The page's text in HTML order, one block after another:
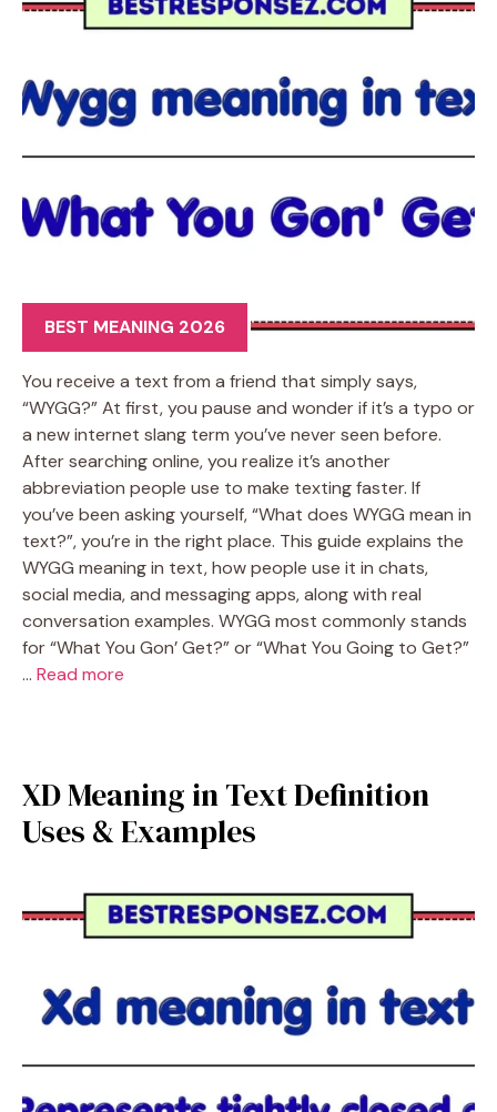
BEST MEANING 2026
You receive a text from a friend that simply says,
“WYGG?” At first, you pause and wonder if it’s a typo or
a new internet slang term you’ve never seen before.
After searching online, you realize it’s another
abbreviation people use to make texting faster. If
you’ve been asking yourself, “What does WYGG mean in
text?”, you’re in the right place. This guide explains the
WYGG meaning in text, how people use it in chats,
social media, and messaging apps, along with real
conversation examples. WYGG most commonly stands
for “What You Gon’ Get?” or “What You Going to Get?”
… Read more
XD Meaning in Text Definition
Uses & Examples